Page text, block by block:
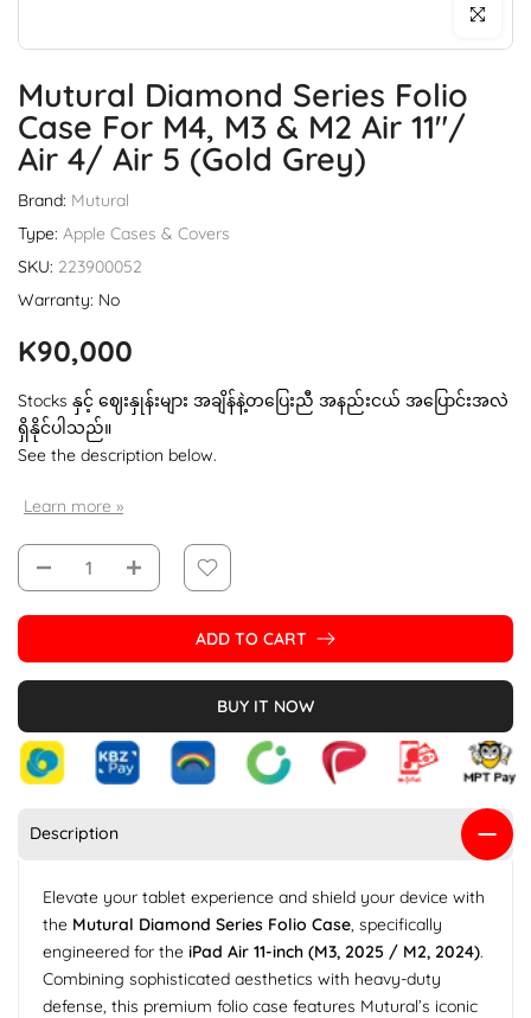
Click to
Mutural Diamond Series Folio
Case For M4, M3 & M2 Air 11"/
Air 4/ Air 5 (Gold Grey)
Brand: Mutural
Type: Apple Cases & Covers
SKU: 223900052
Warranty: No
K90,000
Stocks နှင့် ဈေးနှုန်းများ အချိန်နဲ့တပြေးညီ အနည်းငယ် အပြောင်းအလဲ
ရှိနိုင်ပါသည်။
See the description below.
Learn more »
ADD TO CART
BUY IT NOW
Description
Elevate your tablet experience and shield your device with
the Mutural Diamond Series Folio Case, specifically
engineered for the iPad Air 11-inch (M3, 2025 / M2, 2024).
Combining sophisticated aesthetics with heavy-duty
defense, this premium folio case features Mutural’s iconic